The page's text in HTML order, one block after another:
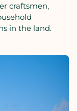
craftsmen,
in the land.